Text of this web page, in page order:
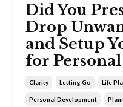
Did You
Drop
and Setup
for Personal
Clarity Letting Go Life
Personal Development